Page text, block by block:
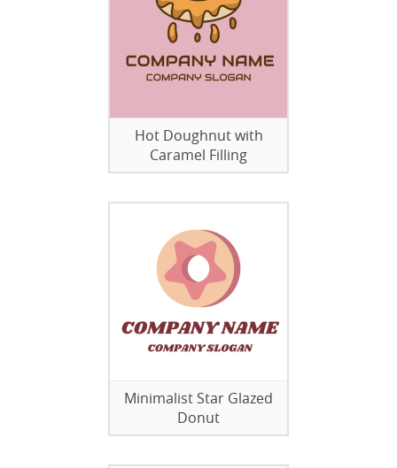
Hot Doughnut with
Caramel Filling
Minimalist Star Glazed
Donut